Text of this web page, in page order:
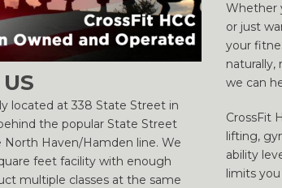
located at 338 State Street in
the popular State Street
North Haven/Hamden line. We
feet facility with enough
multiple classes at the same
Whether
or just
your
naturally,
we can
CrossFit
lifting,
ability
limits